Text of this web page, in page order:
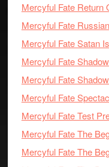
Mercyful Fate Return
Mercyful Fate
Mercyful Fate Satan
Mercyful Fate
Mercyful Fate
Mercyful Fate
Mercyful Fate Test
Mercyful Fate The
Mercyful Fate The